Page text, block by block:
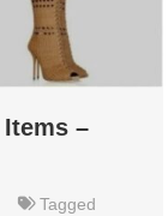
–
Tagged